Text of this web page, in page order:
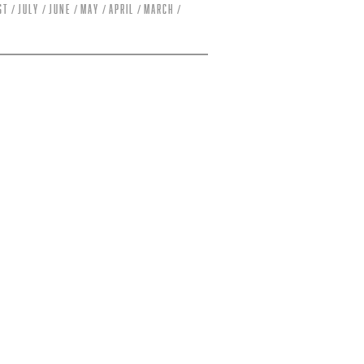
July June May April March